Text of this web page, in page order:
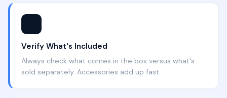
Verify What's Included
Always check what comes in the box versus what's
sold separately. Accessories add up fast.